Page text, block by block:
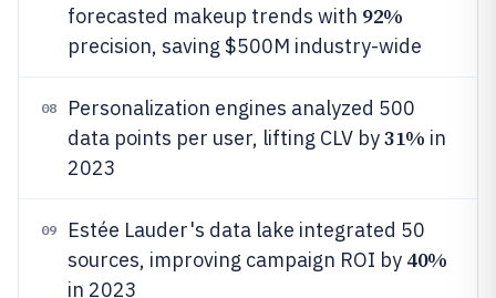
forecasted makeup trends with 92%
precision, saving $500M industry-wide
08
Personalization engines analyzed 500
data points per user, lifting CLV by31% in
2023
09
Estée Lauder's data lake integrated 50
sources, improving campaign ROI by 40%
in 2023